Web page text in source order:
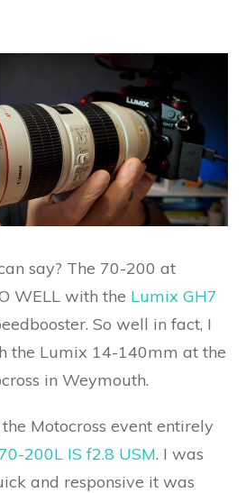
say? The 70-200 at
WELL with the Lumix GH7
So well in fact, I
the Lumix 14-140mm at the
in Weymouth.
Motocross event entirely
200L IS f2.8 USM. I was
and responsive it was